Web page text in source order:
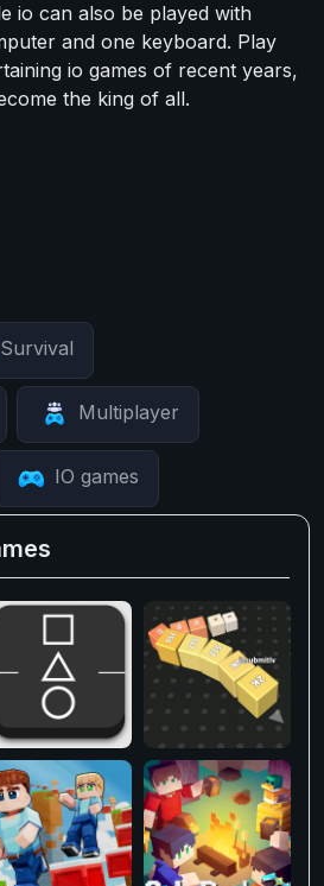
io can also be played with
and one keyboard. Play
io games of recent years,
the king of all.
Survival
Multiplayer
IO games